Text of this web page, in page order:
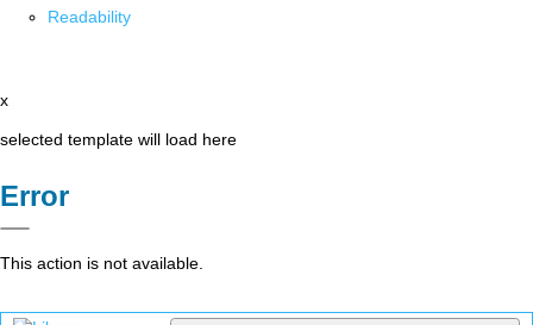
Readability
x
selected template will load here
Error
This action is not available.